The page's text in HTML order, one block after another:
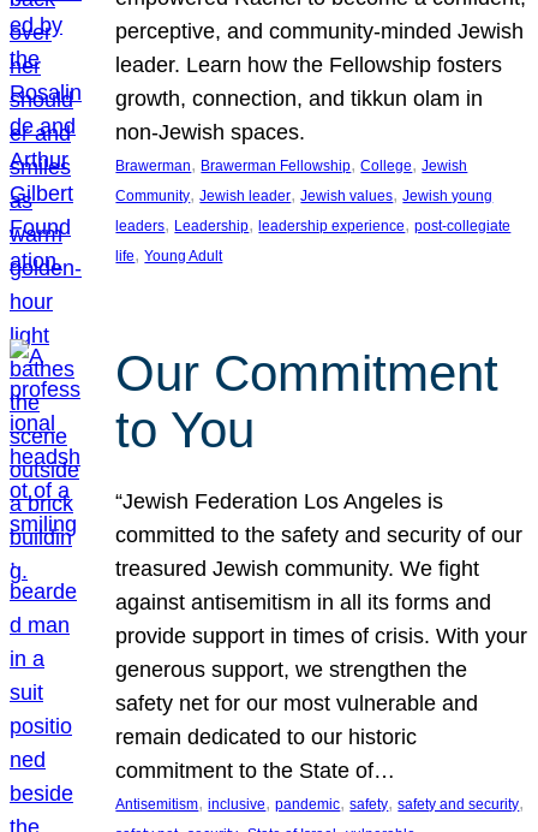
perceptive, and community-minded Jewish
leader. Learn how the Fellowship fosters
growth, connection, and tikkun olam in
non-Jewish spaces.
Brawerman, Brawerman Fellowship, College, Jewish
Community, Jewish leader, Jewish values, Jewish young
leaders, Leadership, leadership experience, post-collegiate
life, Young Adult
Our Commitment
to You
“Jewish Federation Los Angeles is
committed to the safety and security of our
treasured Jewish community. We fight
against antisemitism in all its forms and
provide support in times of crisis. With your
generous support, we strengthen the
safety net for our most vulnerable and
remain dedicated to our historic
commitment to the State of…
Antisemitism, inclusive, pandemic, safety, safety and security